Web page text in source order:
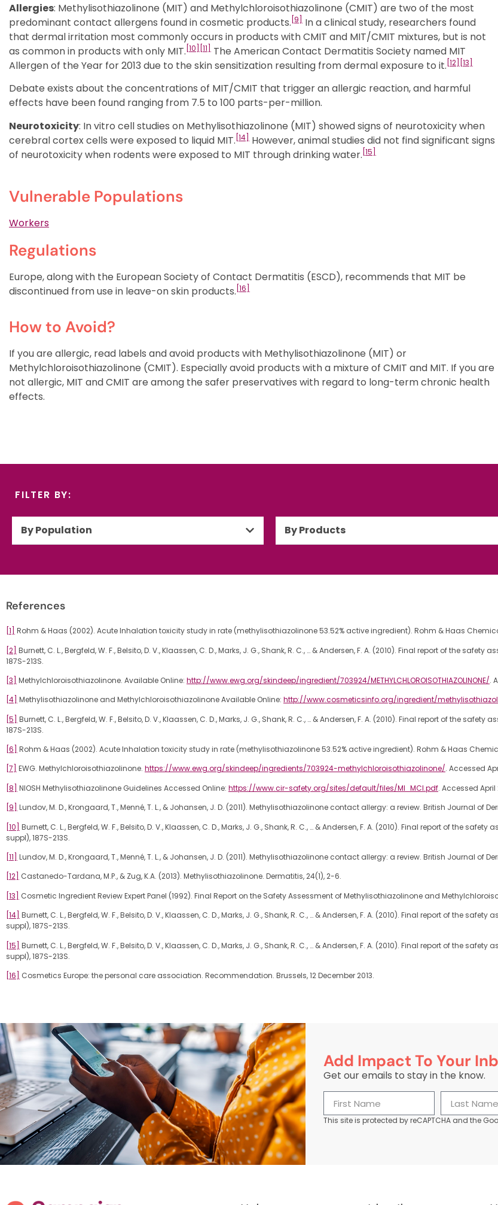
Allergies: Methylisothiazolinone (MIT) and Methylchloroisothiazolinone (CMIT) are two of the most
predominant contact allergens found in cosmetic products. [9]
In a clinical study, researchers found
that dermal irritation most commonly occurs in products with CMIT and MIT/CMIT mixtures, but is not
as common in products with only MIT. [10] [11]
The American Contact Dermatitis Society named MIT
Allergen of the Year for 2013 due to the skin sensitization resulting from dermal exposure to it. [12] [13]
Debate exists about the concentrations of MIT/CMIT that trigger an allergic reaction, and harmful
effects have been found ranging from 7.5 to 100 parts-per-million.
Neurotoxicity: In vitro cell studies on Methylisothiazolinone (MIT) showed signs of neurotoxicity when
cerebral cortex cells were exposed to liquid MIT. [14]
However, animal studies did not find significant signs
of neurotoxicity when rodents were exposed to MIT through drinking water. [15]
Vulnerable Populations
Workers
Regulations
Europe, along with the European Society of Contact Dermatitis (ESCD), recommends that MIT be
discontinued from use in leave-on skin products. [16]
How to Avoid?
If you are allergic, read labels and avoid products with Methylisothiazolinone (MIT) or
Methylchloroisothiazolinone (CMIT). Especially avoid products with a mixture of CMIT and MIT. If you are
not allergic, MIT and CMIT are among the safer preservatives with regard to long-term chronic health
effects.
FILTER BY:
By Population By Products
References
[1] Rohm & Haas (2002). Acute Inhalation toxicity study in rate (methylisothiazolinone 53.52% active ingredient). Rohm & Haas
[2] Burnett, C. L., Bergfeld, W. F., Belsito, D. V., Klaassen, C. D., Marks, J. G., Shank, R. C., … & Andersen, F. A. (2010). Final report of the
187S-213S.
[3] Methylchloroisothiazolinone. Available Online: http://www.ewg.org/skindeep/ingredient/703924/METHYLCHLOROISOTHIAZOLINONE/.
[4] Methylisothiazolinone and Methylchloroisothiazolinone Available Online: http://www.cosmeticsinfo.org/ingredient/
[5] Burnett, C. L., Bergfeld, W. F., Belsito, D. V., Klaassen, C. D., Marks, J. G., Shank, R. C., … & Andersen, F. A. (2010). Final report of the
187S-213S.
[6] Rohm & Haas (2002). Acute Inhalation toxicity study in rate (methylisothiazolinone 53.52% active ingredient). Rohm & Haas
[7] EWG. Methylchloroisothiazolinone. https://www.ewg.org/skindeep/ingredients/703924-methylchloroisothiazolinone/. Accessed
[8] NIOSH Methylisothiazolinone Guidelines Accessed Online: https://www.cir-safety.org/sites/default/files/MI_MCI.pdf. Accessed April
[9] Lundov, M. D., Krongaard, T., Menné, T. L., & Johansen, J. D. (2011). Methylisothiazolinone contact allergy: a review. British Journal of
[10] Burnett, C. L., Bergfeld, W. F., Belsito, D. V., Klaassen, C. D., Marks, J. G., Shank, R. C., … & Andersen, F. A. (2010). Final report of the
suppl), 187S-213S.
[11] Lundov, M. D., Krongaard, T., Menné, T. L., & Johansen, J. D. (2011). Methylisothiazolinone contact allergy: a review. British Journal of
[12] Castanedo-Tardana, M.P., & Zug, K.A. (2013). Methylisothiazolinone. Dermatitis, 24(1), 2-6.
[13]
Cosmetic Ingredient Review Expert Panel (1992). Final Report on the Safety Assessment of Methylisothiazolinone and
[14] Burnett, C. L., Bergfeld, W. F., Belsito, D. V., Klaassen, C. D., Marks, J. G., Shank, R. C., … & Andersen, F. A. (2010). Final report of the
suppl), 187S-213S.
[15] Burnett, C. L., Bergfeld, W. F., Belsito, D. V., Klaassen, C. D., Marks, J. G., Shank, R. C., … & Andersen, F. A. (2010). Final report of the
suppl), 187S-213S.
[16]
Cosmetics Europe: the personal care association. Recommendation. Brussels, 12 December 2013.
Add Impact To Your
Get our emails to stay in the know.
This site is protected by reCAPTCHA and the